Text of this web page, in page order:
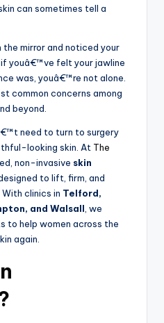
can sometimes tell a
mirror and noticed your
if youâ€™ve felt your jawline
was, youâ€™re not alone.
common concerns among
beyond.
need to turn to surgery
looking skin. At The
non-invasive skin
to lift, firm, and
clinics in Telford,
and Walsall , we
to help women across the
again.